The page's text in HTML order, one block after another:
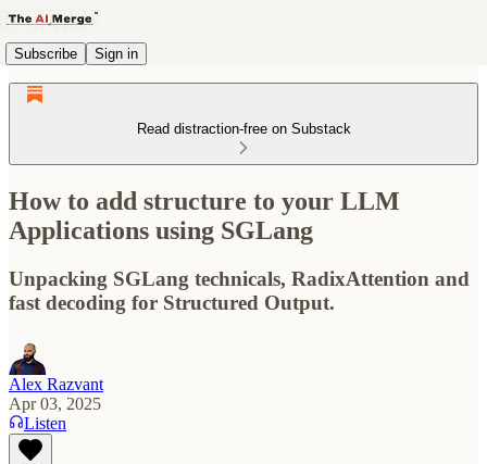
Subscribe Sign in
Read distraction-free on Substack
How to add structure to your LLM
Applications using SGLang
Unpacking SGLang technicals, RadixAttention and
fast decoding for Structured Output.
Alex Razvant
Apr 03, 2025
Listen